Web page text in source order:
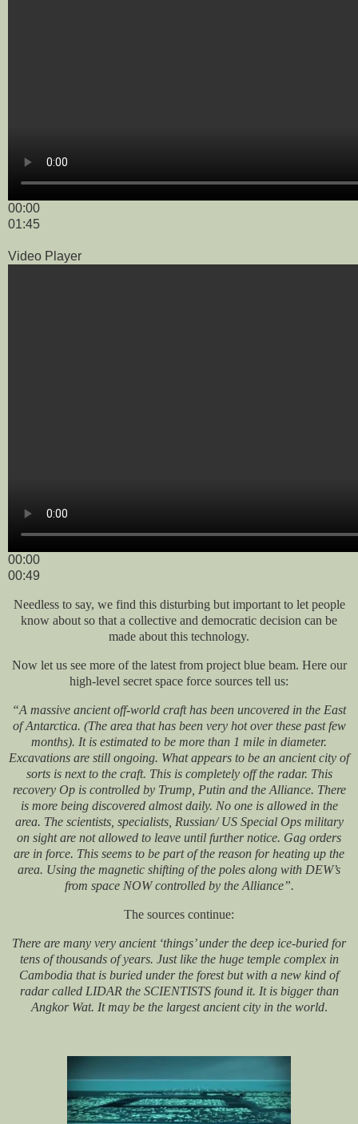
00:00
01:45
Video Player
00:00
00:49
Needless to say, we find this disturbing but important to let people
know about so that a collective and democratic decision can be
made about this technology.
Now let us see more of the latest from project blue beam. Here our
high-level secret space force sources tell us:
“A massive ancient off-world craft has been uncovered in the East
of Antarctica. (The area that has been very hot over these past few
months). It is estimated to be more than 1 mile in diameter.
Excavations are still ongoing. What appears to be an ancient city of
sorts is next to the craft. This is completely off the radar. This
recovery Op is controlled by Trump, Putin and the Alliance. There
is more being discovered almost daily. No one is allowed in the
area. The scientists, specialists, Russian/ US Special Ops military
on sight are not allowed to leave until further notice. Gag orders
are in force. This seems to be part of the reason for heating up the
area. Using the magnetic shifting of the poles along with DEW’s
from space NOW controlled by the Alliance”.
The sources continue:
There are many very ancient ‘things’ under the deep ice-buried for
tens of thousands of years. Just like the huge temple complex in
Cambodia that is buried under the forest but with a new kind of
radar called LIDAR the SCIENTISTS found it. It is bigger than
Angkor Wat. It may be the largest ancient city in the world.